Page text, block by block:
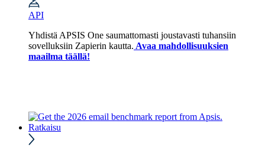
API
Yhdistä APSIS One saumattomasti joustavasti tuhansiin
sovelluksiin Zapierin kautta. Avaa mahdollisuuksien
maailma täällä!
Ratkaisu